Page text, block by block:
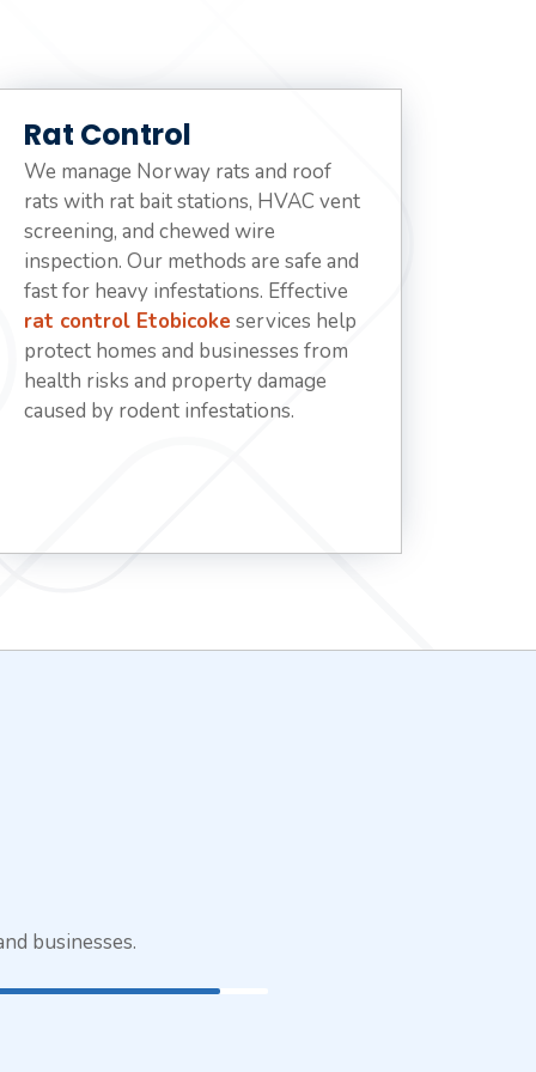
Rat Control
We manage Norway rats and roof
rats with rat bait stations, HVAC vent
screening, and chewed wire
inspection. Our methods are safe and
fast for heavy infestations. Effective
rat control Etobicoke services help
protect homes and businesses from
health risks and property damage
caused by rodent infestations.
businesses.